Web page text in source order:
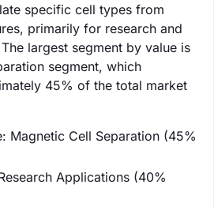
specific cell types from
primarily for research and
largest segment by value is
segment, which
45% of the total market
Magnetic Cell Separation (45%
Applications (40%